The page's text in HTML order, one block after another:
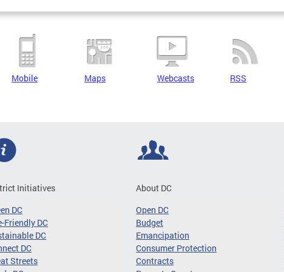
Mobile Maps Webcasts RSS
Initiatives
DC
Friendly DC
DC
DC
Streets
About DC
Open DC
Budget
Emancipation
Consumer Protection
Contracts